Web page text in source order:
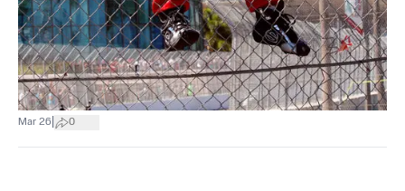
Mar 26 0